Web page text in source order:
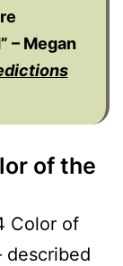
– Megan
of the
Color of
described